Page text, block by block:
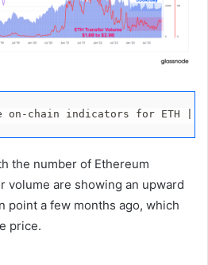
chain indicators for ETH |
the number of Ethereum
volume are showing an upward
point a few months ago, which
price.